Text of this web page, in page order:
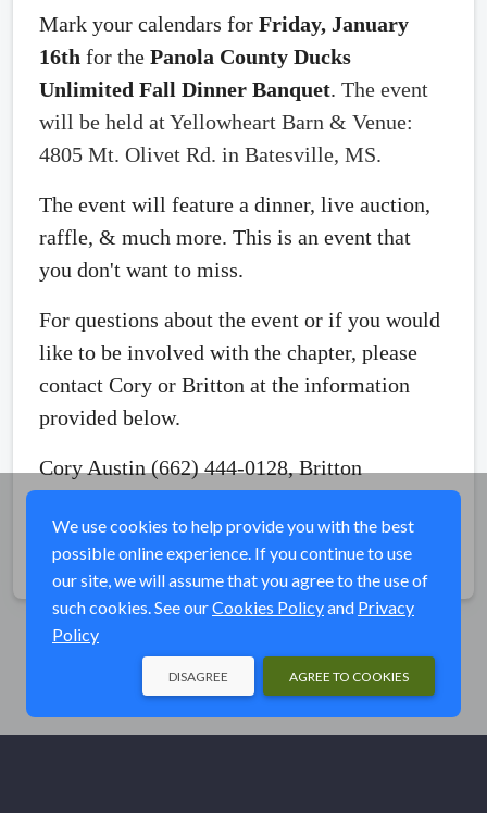
Mark your calendars for Friday, January
16th for the Panola County Ducks
Unlimited Fall Dinner Banquet. The event
will be held at Yellowheart Barn & Venue:
4805 Mt. Olivet Rd. in Batesville, MS.
The event will feature a dinner, live auction,
raffle, & much more. This is an event that
you don't want to miss.
For questions about the event or if you would
like to be involved with the chapter, please
contact Cory or Britton at the information
provided below.
Cory Austin (662) 444-0128, Britton
Share
We use cookies to help provide you with the best
possible online experience. If you continue to use
our site, we will assume that you agree to the use of
such cookies. See ourCookies Policyand Privacy
Policy
AGREE TO COOKIES
DISAGREE